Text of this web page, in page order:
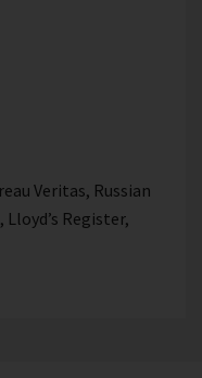
Veritas, Russian
Register,